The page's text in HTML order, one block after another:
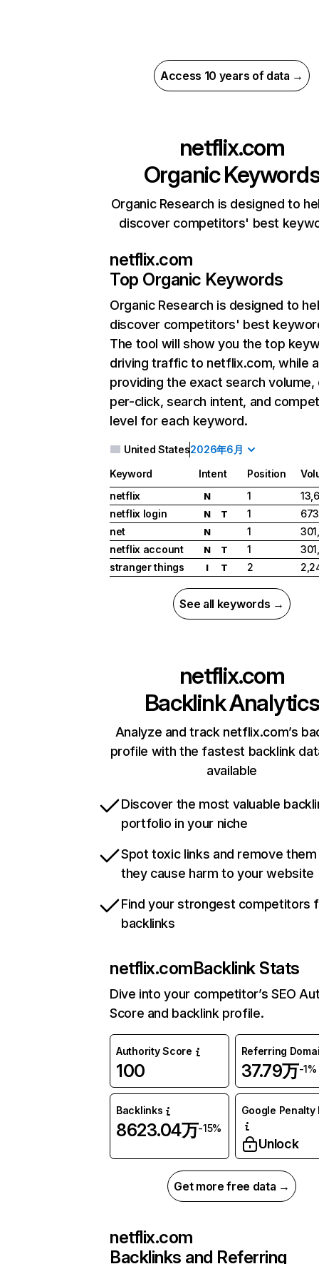
Access 10 years of data →
netflix.com
Organic
Organic Research is designed to
discover competitors' best
netflix.com
Top Organic Keywords
Organic Research is designed to
discover competitors' best
The tool will show you the top
driving traffic to netflix.com, while
providing the exact search
per-click, search intent, and
level for each keyword.
United States2026年6月
Keyword Intent Position
netflix
N 1
netflix login
N T 1
net
N 1
netflix account
N T 1
stranger things
I T 2
See all keywords →
netflix.com
Backlink Analytics
Analyze and track netflix.com’s
profile with the fastest backlink
available
Discover the most valuable
portfolio in your niche
Spot toxic links and remove
they cause harm to your website
Find your strongest competitors
backlinks
netflix.comBacklink Stats
Dive into your competitor’s SEO
Score and backlink profile.
Authority Score
100
Referring
37.79万-1%
Backlinks
8623.04万-15%
Google Penalty
Unlock
Get more free data →
netflix.com
Backlinks and Referring